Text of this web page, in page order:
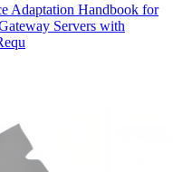
Adaptation Handbook for
Servers with